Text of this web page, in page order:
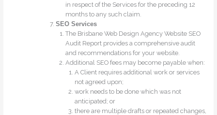
in respect of the Services for the preceding 12
months to any such claim.
SEO Services
The Brisbane Web Design Agency Website SEO
Audit Report provides a comprehensive audit
and recommendations for your website.
Additional SEO fees may become payable when:
A Client requires additional work or services
not agreed upon;
work needs to be done which was not
anticipated; or
there are multiple drafts or repeated changes,